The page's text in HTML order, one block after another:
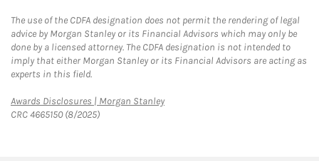
The use of the CDFA designation does not permit the rendering of legal
advice by Morgan Stanley or its Financial Advisors which may only be
done by a licensed attorney. The CDFA designation is not intended to
imply that either Morgan Stanley or its Financial Advisors are acting as
experts in this field.
Awards Disclosures | Morgan StanleyLink Opens in New Tab
CRC 4665150 (8/2025)